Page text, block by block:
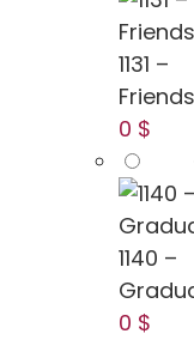
1131 –
0 $
1140 –
0 $